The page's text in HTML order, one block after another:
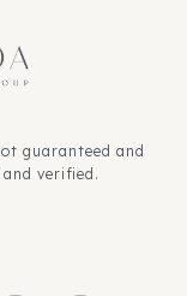
guaranteed and
verified.